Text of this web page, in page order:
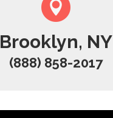
Brooklyn, NY
(888) 858-2017